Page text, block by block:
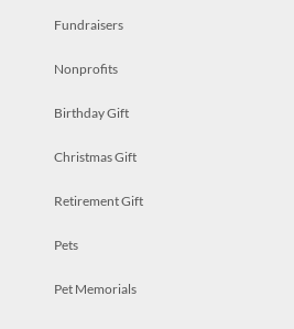
Fundraisers
Nonprofits
Birthday Gift
Christmas Gift
Retirement Gift
Pets
Pet Memorials